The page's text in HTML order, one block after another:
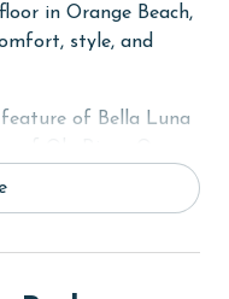
in Orange Beach,
style, and
of Bella Luna
outdoor space is
of the coast,